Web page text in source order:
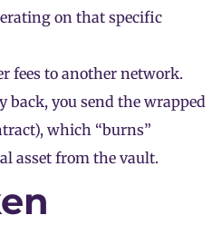
on that specific
fees to another network.
you send the wrapped
which “burns”
asset from the vault.